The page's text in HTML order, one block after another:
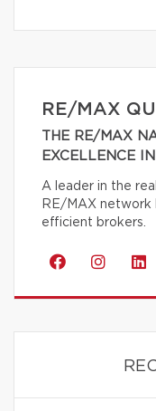
RE/MAX
THE RE/MAX
EXCELLENCE
A leader in the
RE/MAX
efficient brokers.